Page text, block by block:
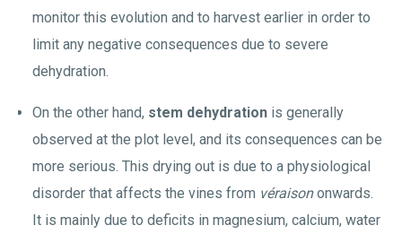
monitor this evolution and to harvest earlier in order to
limit any negative consequences due to severe
dehydration.
On the other hand, stem dehydration is generally
observed at the plot level, and its consequences can be
more serious. This drying out is due to a physiological
disorder that affects the vines from véraisononwards.
It is mainly due to deficits in magnesium, calcium, water